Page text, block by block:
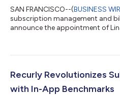
SAN FRANCISCO--(BUSINESS
subscription management and
announce the appointment of
an impressive track record of
customer- and partner-centric
exposure, and delivering growth a...
Recurly Revolutionizes
with In-App Benchmarks